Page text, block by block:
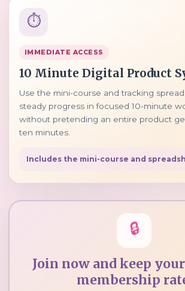
⏱️
IMMEDIATE ACCESS
10 Minute Digital Product
Use the mini-course and tracking
steady progress in focused 10-minute
without pretending an entire product
ten minutes.
Includes the mini-course and
🔒
Join now and keep
membership